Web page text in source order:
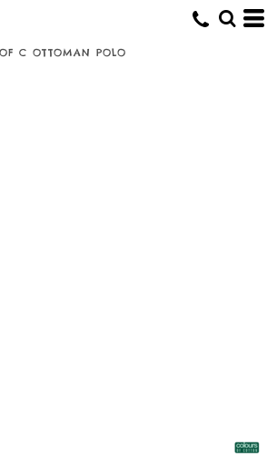
C OTTOMAN POLO